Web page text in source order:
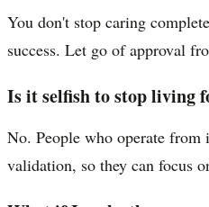
You don't stop caring
success. Let go of approval
Is it selfish to stop living
No. People who operate
validation, so they can focus